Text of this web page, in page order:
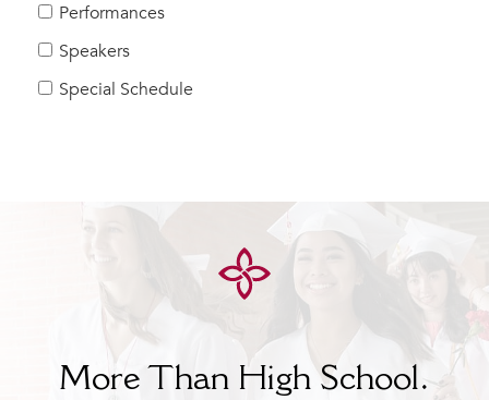
Families
Faculty & Staff
Campus Resources
Performances
Speakers
Special Schedule
More Than High School.